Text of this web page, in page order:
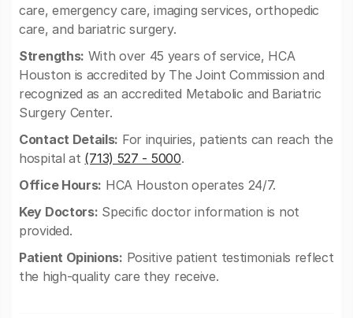
care, emergency care, imaging services, orthopedic
care, and bariatric surgery.
Strengths: With over 45 years of service, HCA
Houston is accredited by The Joint Commission and
recognized as an accredited Metabolic and Bariatric
Surgery Center.
Contact Details: For inquiries, patients can reach the
hospital at (713) 527 - 5000.
Office Hours: HCA Houston operates 24/7.
Key Doctors: Specific doctor information is not
provided.
Patient Opinions: Positive patient testimonials reflect
the high-quality care they receive.